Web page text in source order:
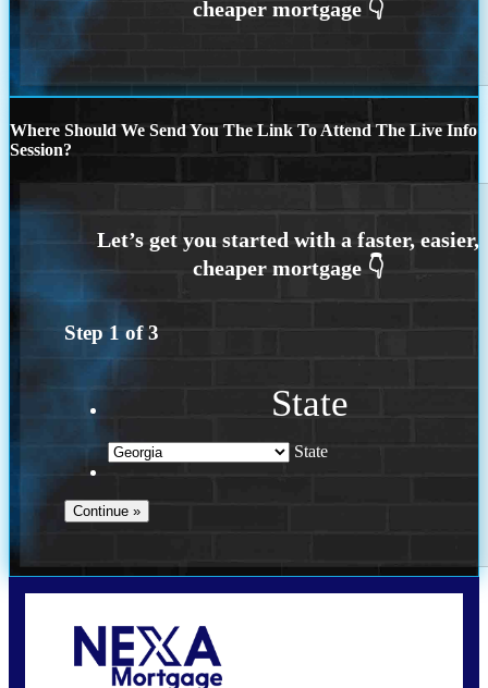
Where Should We Send You The Link To Attend The Live Info
Session?
Step 1 of3
State
State